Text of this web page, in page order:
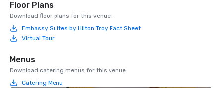
Floor Plans
Download floor plans for this venue.
Embassy Suites by Hilton Troy Fact Sheet
Virtual Tour
Menus
Download catering menus for this venue.
Catering Menu